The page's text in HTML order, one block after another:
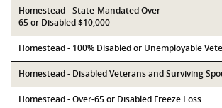
Homestead - State-Mandated Over-
65 or Disabled $10,000
Homestead - 100% Disabled or Unemployable
Homestead - Disabled Veterans and Surviving
Homestead - Over-65 or Disabled Freeze Loss